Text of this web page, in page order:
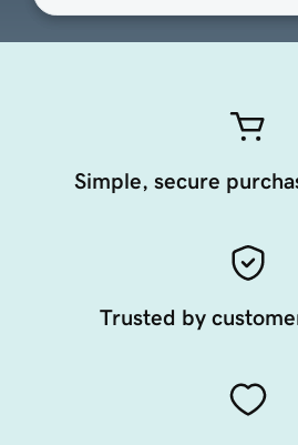
Simple, secure
Trusted by